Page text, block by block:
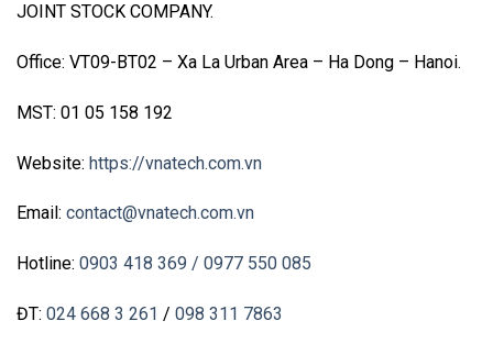
JOINT STOCK COMPANY.
Office: VT09-BT02 – Xa La Urban Area – Ha Dong – Hanoi.
MST: 01 05 158 192
Website: https://vnatech.com.vn
Email: contact@vnatech.com.vn
Hotline: 0903 418 369 / 0977 550 085
ĐT: 024 668 3 261 / 098 311 7863